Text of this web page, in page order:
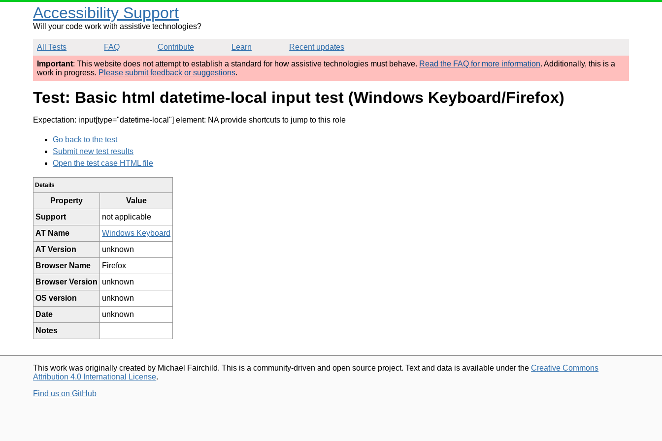
Accessibility Support
Will your code work with assistive technologies?
All Tests FAQ Contribute Learn
Recent updates
Important: This website does not attempt to establish a standard for how assistive technologies must behave. Read the FAQ for more information. Additionally, this is a
work in progress. Please submit feedback or suggestions.
Test: Basic html datetime-local input test (Windows Keyboard/Firefox)
Expectation: input[type="datetime-local"] element: NA provide shortcuts to jump to this role
Go back to the test
Submit new test results
Open the test case HTML file
Details
Property
Value
Support
not applicable
AT Name
Windows Keyboard
AT Version
unknown
Browser Name
Firefox
Browser Version
unknown
OS version
unknown
Date
unknown
Notes
This work was originally created by Michael Fairchild. This is a community-driven and open source project. Text and data is available under theCreative Commons
Attribution 4.0 International License.
Find us on GitHub